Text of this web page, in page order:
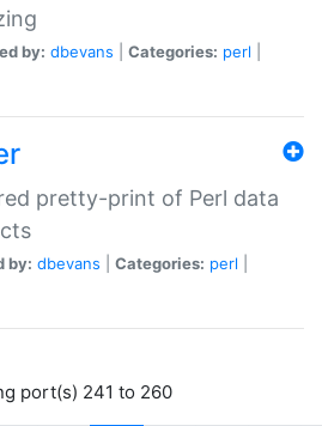
by: dbevans Categories: perl
pretty-print of Perl data
by: dbevans Categories: perl
port(s) 241 to 260